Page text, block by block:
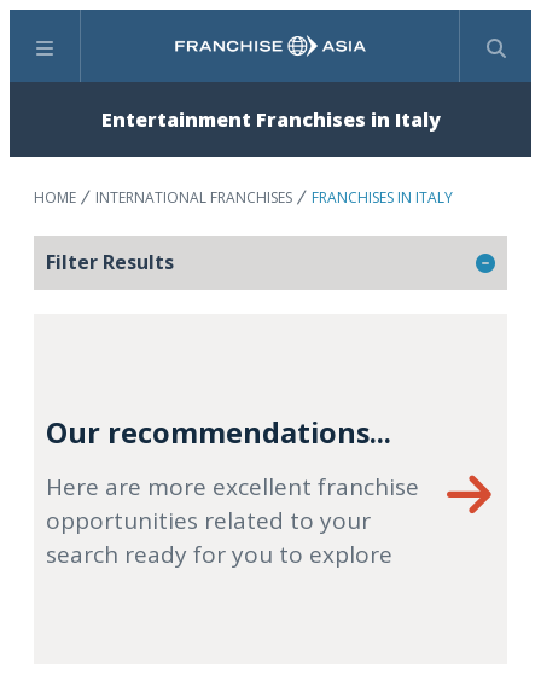
Menu Search
Entertainment Franchises in Italy
HOME INTERNATIONAL FRANCHISES FRANCHISES IN ITALY
Filter Results
Our recommendations...
Here are more excellent franchise
opportunities related to your
search ready for you to explore